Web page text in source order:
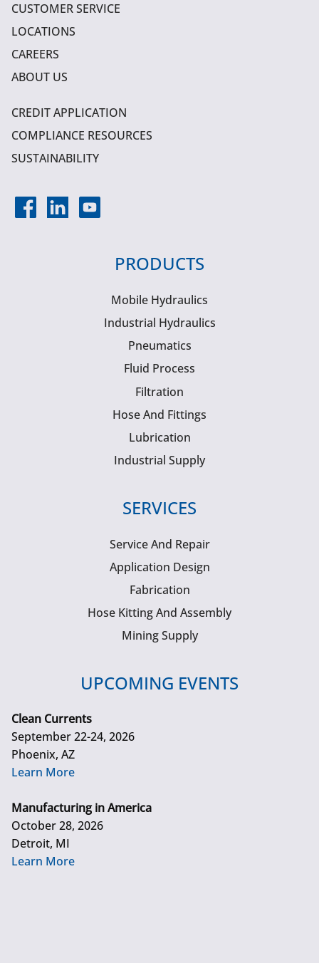
CUSTOMER SERVICE
LOCATIONS
CAREERS
ABOUT US
CREDIT APPLICATION
COMPLIANCE RESOURCES
SUSTAINABILITY
PRODUCTS
Mobile Hydraulics
Industrial Hydraulics
Pneumatics
Fluid Process
Filtration
Hose And Fittings
Lubrication
Industrial Supply
SERVICES
Service And Repair
Application Design
Fabrication
Hose Kitting And Assembly
Mining Supply
UPCOMING EVENTS
Clean Currents
September 22-24, 2026
Phoenix, AZ
Learn More
Manufacturing in America
October 28, 2026
Detroit, MI
Learn More